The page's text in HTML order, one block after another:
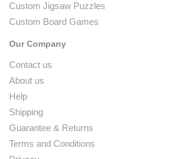
Custom Jigsaw Puzzles
Custom Board Games
Our Company
Contact us
About us
Help
Shipping
Guarantee & Returns
Terms and Conditions